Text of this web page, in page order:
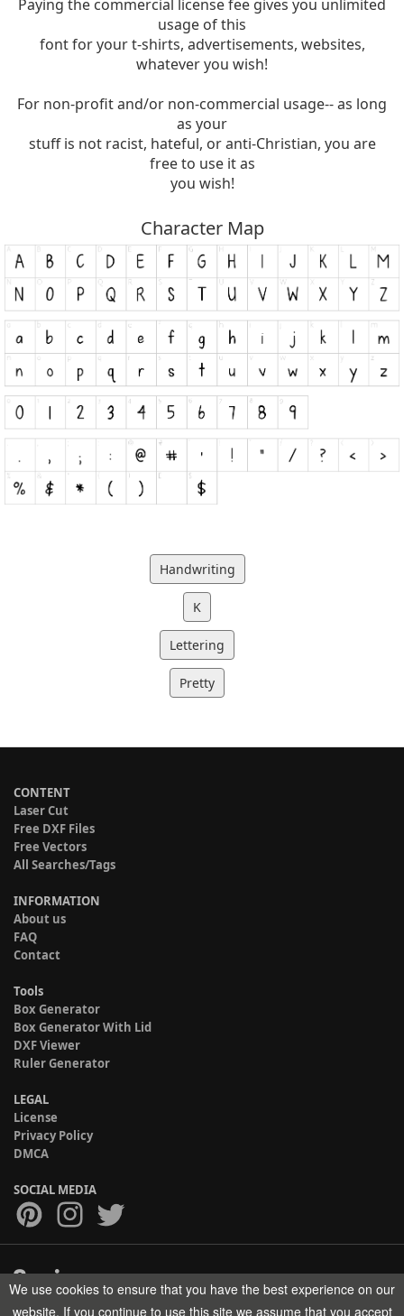
Paying the commercial license fee gives you unlimited
usage of this
font for your t-shirts, advertisements, websites,
whatever you wish!
For non-profit and/or non-commercial usage-- as long
as your
stuff is not racist, hateful, or anti-Christian, you are
free to use it as
you wish!
Character Map
Handwriting
K
Lettering
Pretty
CONTENT
Laser Cut
Free DXF Files
Free Vectors
All Searches/Tags
INFORMATION
About us
FAQ
Contact
Tools
Box Generator
Box Generator With Lid
DXF Viewer
Ruler Generator
LEGAL
License
Privacy Policy
DMCA
SOCIAL MEDIA
Copyright © 2017-2026 HELMAN TECH All rights reserved.
We use cookies to ensure that you have the best experience on our
website. If you continue to use this site we assume that you accept